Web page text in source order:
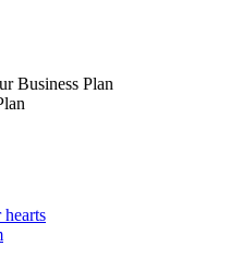
Business Plan